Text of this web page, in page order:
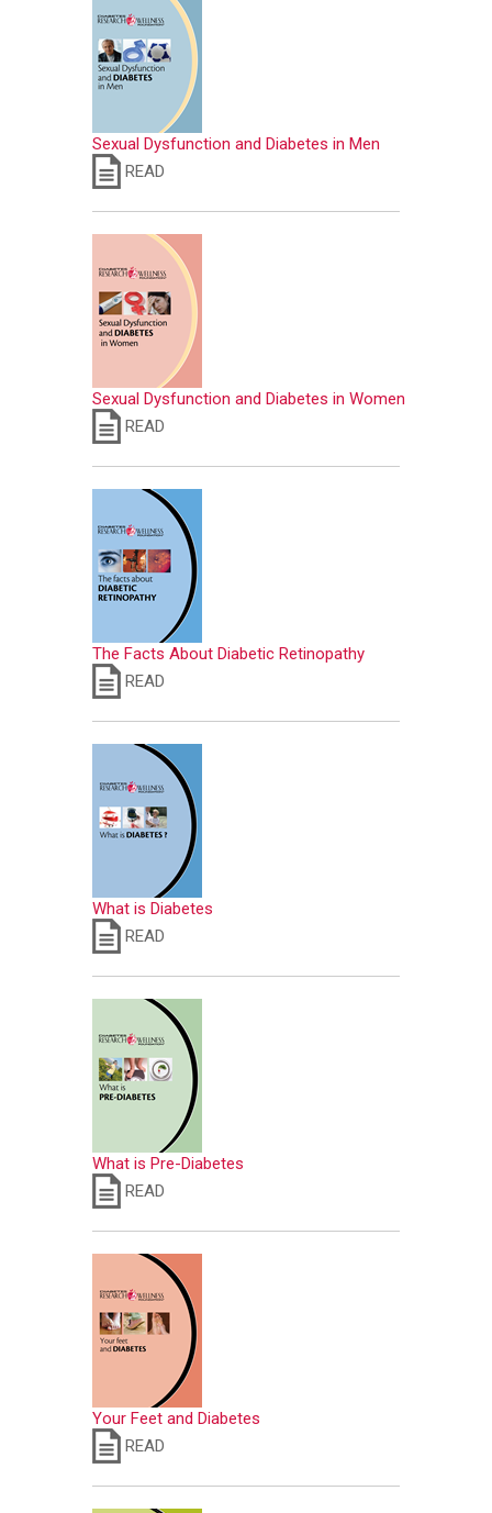
Sexual Dysfunction and Diabetes in Men
READ
Sexual Dysfunction and Diabetes in Women
READ
The Facts About Diabetic Retinopathy
READ
What is Diabetes
READ
What is Pre-Diabetes
READ
Your Feet and Diabetes
READ